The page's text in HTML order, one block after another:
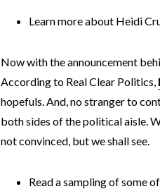
Learn more about Heidi
Now with the announcement
According to Real Clear Politics,
hopefuls. And, no stranger to
both sides of the political aisle.
not convinced, but we shall see.
Read a sampling of some